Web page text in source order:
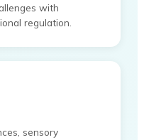
with
regulation.
sensory